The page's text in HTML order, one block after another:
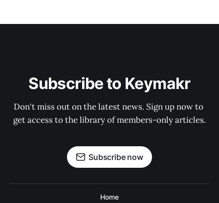
Subscribe to Keymakr
Don't miss out on the latest news. Sign up now to
get access to the library of members-only articles.
Subscribe now
Home